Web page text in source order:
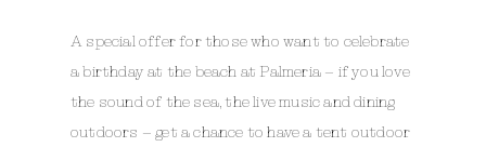
A special offer for those who want to celebrate
a birthday at the beach at Palmeria – if you love
the sound of the sea, the live music and dining
outdoors – get a chance to have a tent outdoor